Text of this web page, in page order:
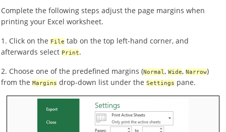
Complete the following steps adjust the page margins when
printing your Excel worksheet.
1. Click on the File tab on the top left-hand corner, and
afterwards select Print.
2. Choose one of the predefined margins (Normal , Wide, Narrow)
from the Margins drop-down list under the Settings pane.